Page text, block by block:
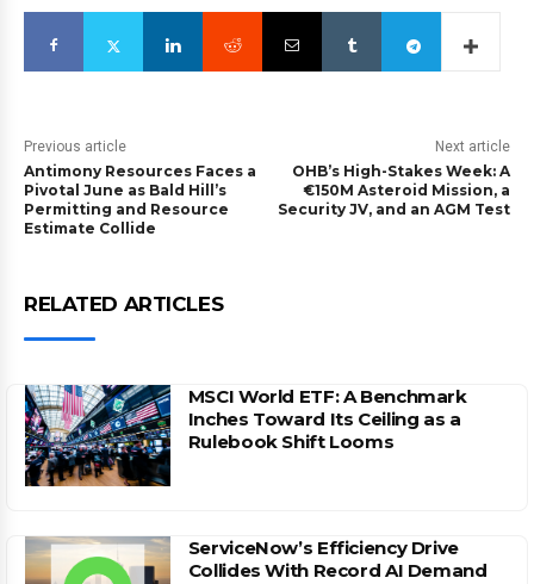
Previous article
Antimony Resources Faces a
Pivotal June as Bald Hill’s
Permitting and Resource
Estimate Collide
Next article
OHB’s High-Stakes Week: A
€150M Asteroid Mission, a
Security JV, and an AGM Test
RELATED ARTICLES
MSCI World ETF: A Benchmark
Inches Toward Its Ceiling as a
Rulebook Shift Looms
ServiceNow’s Efficiency Drive
Collides With Record AI Demand